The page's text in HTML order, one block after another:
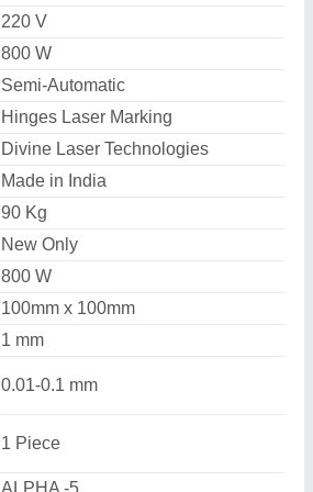
220 V
800 W
Semi-Automatic
Hinges Laser Marking
Divine Laser Technologies
Made in India
90 Kg
New Only
800 W
100mm x 100mm
1 mm
0.01-0.1 mm
1 Piece
ALPHA -5